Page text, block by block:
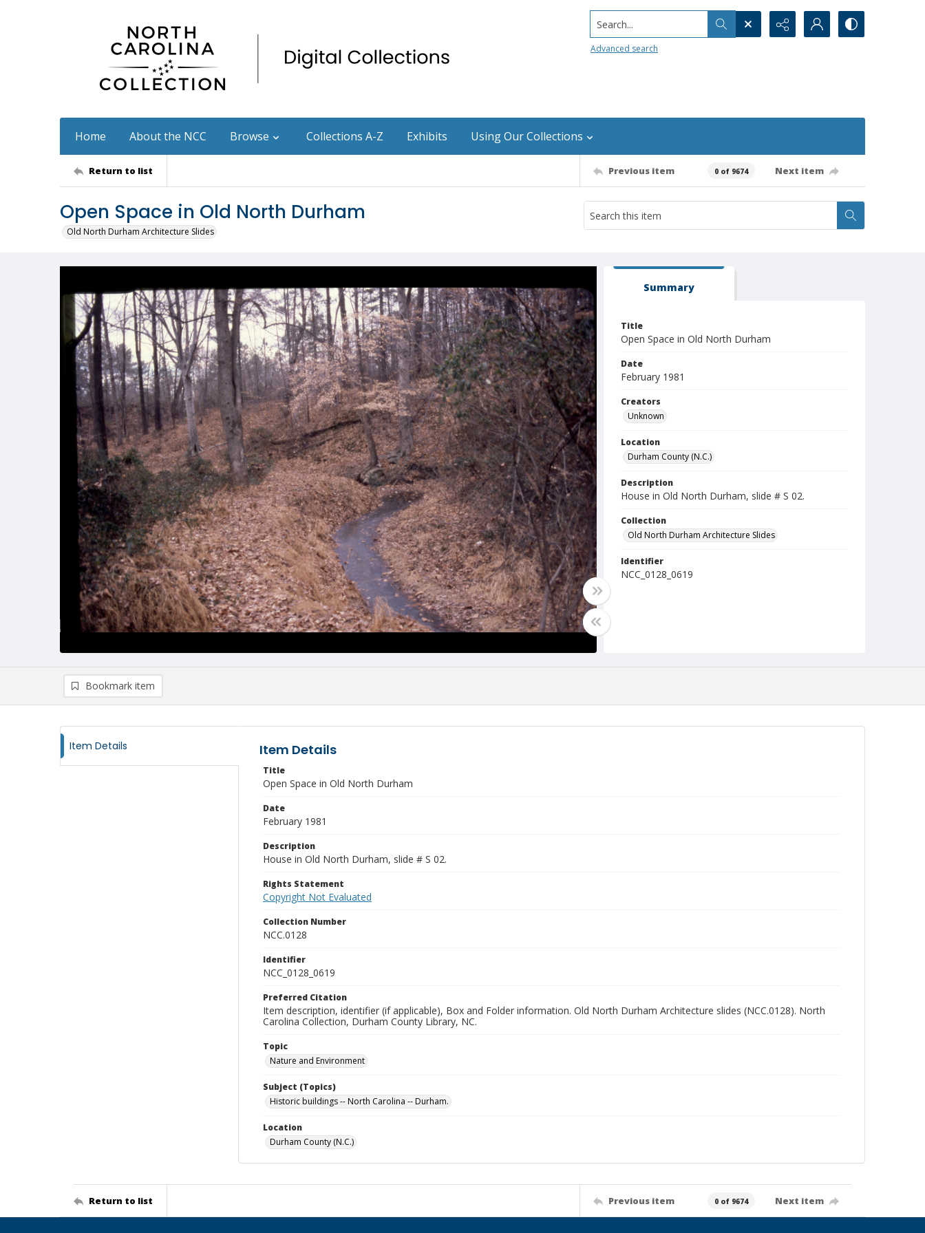
Search...
Advanced search
Home About the NCC Browse Collections A-Z Exhibits Using Our Collections
Return to list Previous item 0 of 9674 Next item
Open Space in Old North Durham
Old North Durham Architecture Slides
Summary
Title
Open Space in Old North Durham
Date
February 1981
Creators
Unknown
Location
Durham County (N.C.)
Description
House in Old North Durham, slide # S 02.
Collection
Old North Durham Architecture Slides
Identifier
NCC_0128_0619
Bookmark item
Item Details Item Details
Title
Open Space in Old North Durham
Date
February 1981
Description
House in Old North Durham, slide # S 02.
Rights Statement
Copyright Not Evaluated
Collection Number
NCC.0128
Identifier
NCC_0128_0619
Preferred Citation
Item description, identifier (if applicable), Box and Folder information. Old North Durham Architecture slides (NCC.0128). North
Carolina Collection, Durham County Library, NC.
Topic
Nature and Environment
Subject (Topics)
Historic buildings -- North Carolina -- Durham.
Location
Durham County (N.C.)
Return to list Previous item 0 of 9674 Next item